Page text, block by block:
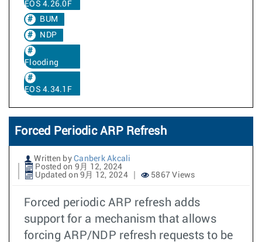
EOS 4.26.0F
BUM
NDP
Flooding
EOS 4.34.1F
Forced Periodic ARP Refresh
Written by Canberk Akcali
Posted on 9月 12, 2024
Updated on 9月 12, 2024
5867 Views
Forced periodic ARP refresh adds
support for a mechanism that allows
forcing ARP/NDP refresh requests to be